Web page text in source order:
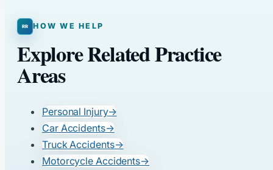
HOW WE HELP
Explore Related Practice
Areas
Personal Injury→
Car Accidents→
Truck Accidents→
Motorcycle Accidents→